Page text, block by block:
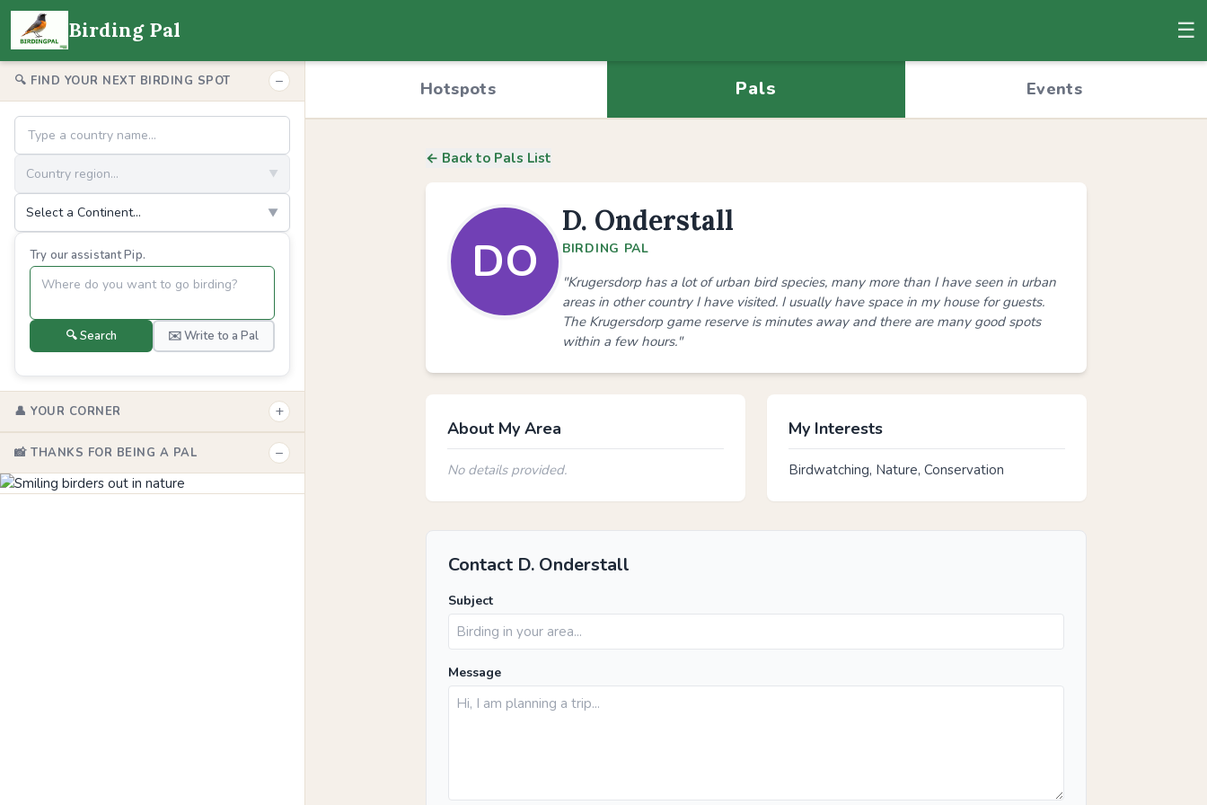
Birding Pal ☰
🔍 FIND YOUR NEXT BIRDING SPOT −
Country region... ▼
Select a Continent... ▼
Try our assistant Pip.
🔍 Search ✉️ Write to a Pal
👤 YOUR CORNER +
📸 THANKS FOR BEING A PAL −
Hotspots Pals Events
← Back to Pals List
DO
D. Onderstall
BIRDING PAL
"Krugersdorp has a lot of urban bird species, many more than I have seen in urban
areas in other country I have visited. I usually have space in my house for guests.
The Krugersdorp game reserve is minutes away and there are many good spots
within a few hours."
About My Area
No details provided.
My Interests
Birdwatching, Nature, Conservation
Contact D. Onderstall
Subject
Message